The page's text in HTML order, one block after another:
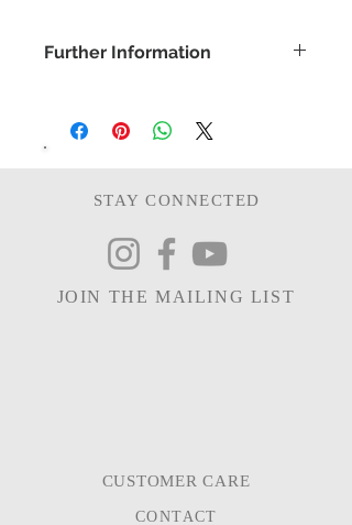
Further Information
©bethanyvereart
STAY CONNECTED
JOIN THE MAILING LIST
CUSTOMER CARE
CONTACT